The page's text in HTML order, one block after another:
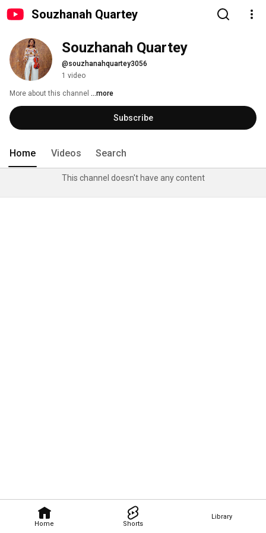
Souzhanah Quartey
Home Shorts
Library
Souzhanah Quartey
@souzhanahquartey3056
1 video
More about this channel ...more
Subscribe
Home Videos Search
This channel doesn't have any content